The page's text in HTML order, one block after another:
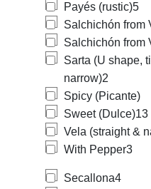
Payés (rustic)5
Salchichón from
Salchichón from
Sarta (U shape,
narrow)2
Spicy (Picante)
Sweet (Dulce)13
Vela (straight &
With Pepper3
Secallona4